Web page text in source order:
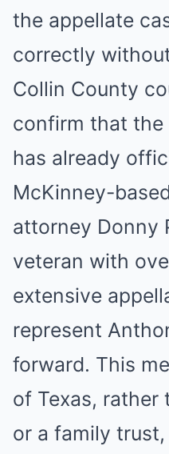
the appellate
correctly
Collin County
confirm that the
has already
McKinney-
attorney Donny
veteran with
extensive
represent
forward. This
of Texas, rather
or a family